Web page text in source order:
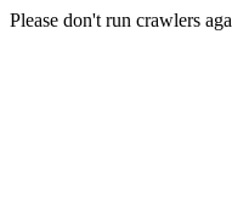
Please don't run crawlers